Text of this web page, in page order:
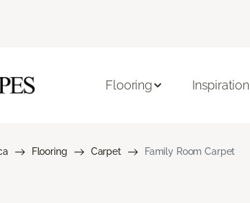
Flooring Inspiration
Flooring Carpet Family Room Carpet